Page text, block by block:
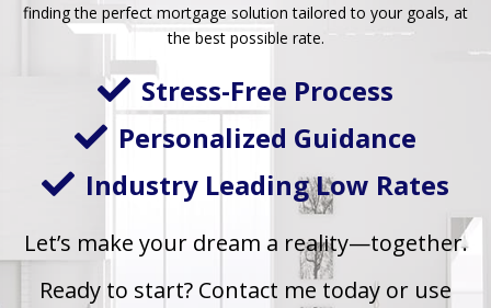
finding the perfect mortgage solution tailored to your goals, at
the best possible rate.
Stress-Free Process
Personalized Guidance
Industry Leading Low Rates
Let’s make your dream a reality—together.
Ready to start? Contact me today or use